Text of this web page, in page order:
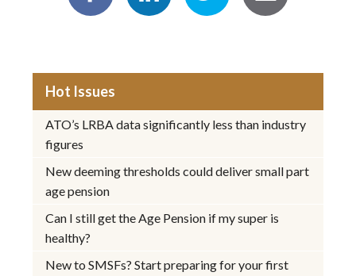
Hot Issues
ATO’s LRBA data significantly less than industry
figures
New deeming thresholds could deliver small part
age pension
Can I still get the Age Pension if my super is
healthy?
New to SMSFs? Start preparing for your first